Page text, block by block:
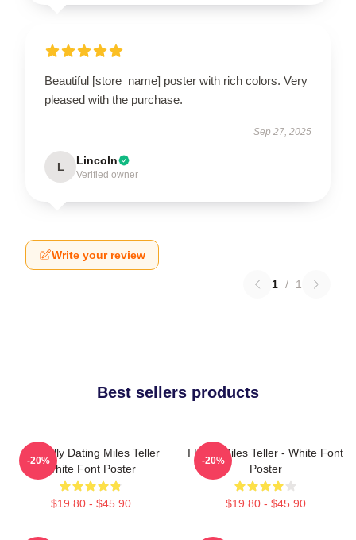
Beautiful [store_name] poster with rich colors. Very
pleased with the purchase.
Sep 27, 2025
L Lincoln
Verified owner
Write your review
1 / 1
Best sellers products
Mentally Dating Miles Teller
White Font Poster
$19.80 - $45.90
-20%
I Love Miles Teller - White Font
Poster
$19.80 - $45.90
-20%